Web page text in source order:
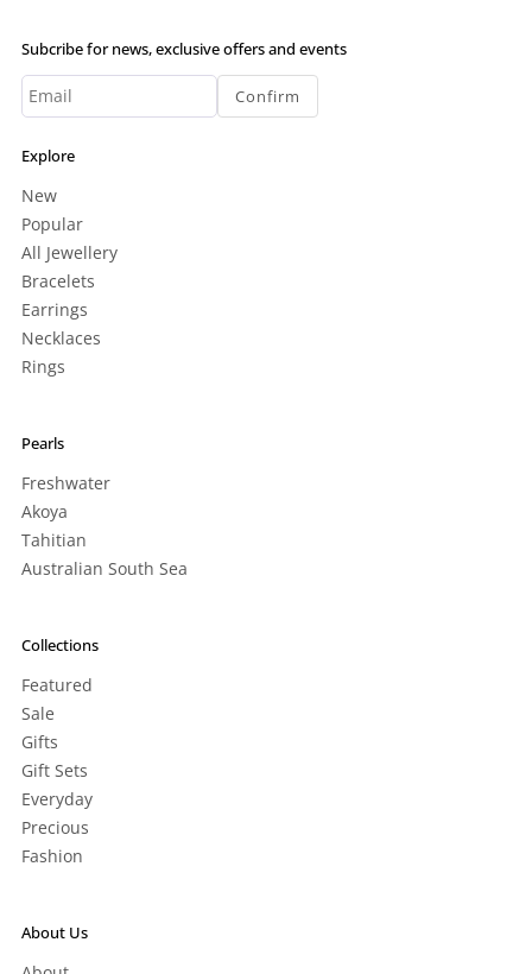
Subcribe for news, exclusive offers and events
Confirm
Explore
New
Popular
All Jewellery
Bracelets
Earrings
Necklaces
Rings
Pearls
Freshwater
Akoya
Tahitian
Australian South Sea
Collections
Featured
Sale
Gifts
Gift Sets
Everyday
Precious
Fashion
About Us